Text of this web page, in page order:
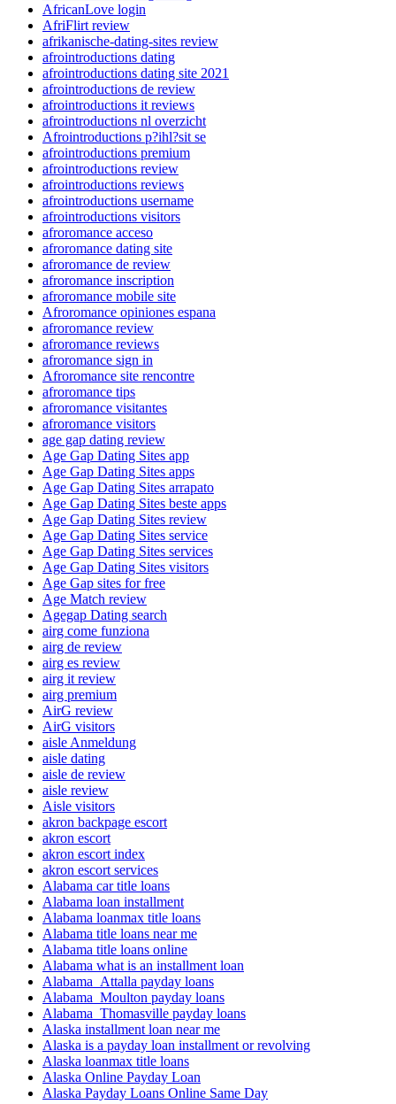
AfricanLove login
AfriFlirt review
afrikanische-dating-sites review
afrointroductions dating
afrointroductions dating site 2021
afrointroductions de review
afrointroductions it reviews
afrointroductions nl overzicht
Afrointroductions p?ihl?sit se
afrointroductions premium
afrointroductions review
afrointroductions reviews
afrointroductions username
afrointroductions visitors
afroromance acceso
afroromance dating site
afroromance de review
afroromance inscription
afroromance mobile site
Afroromance opiniones espana
afroromance review
afroromance reviews
afroromance sign in
Afroromance site rencontre
afroromance tips
afroromance visitantes
afroromance visitors
age gap dating review
Age Gap Dating Sites app
Age Gap Dating Sites apps
Age Gap Dating Sites arrapato
Age Gap Dating Sites beste apps
Age Gap Dating Sites review
Age Gap Dating Sites service
Age Gap Dating Sites services
Age Gap Dating Sites visitors
Age Gap sites for free
Age Match review
Agegap Dating search
airg come funziona
airg de review
airg es review
airg it review
airg premium
AirG review
AirG visitors
aisle Anmeldung
aisle dating
aisle de review
aisle review
Aisle visitors
akron backpage escort
akron escort
akron escort index
akron escort services
Alabama car title loans
Alabama loan installment
Alabama loanmax title loans
Alabama title loans near me
Alabama title loans online
Alabama what is an installment loan
Alabama_Attalla payday loans
Alabama_Moulton payday loans
Alabama_Thomasville payday loans
Alaska installment loan near me
Alaska is a payday loan installment or revolving
Alaska loanmax title loans
Alaska Online Payday Loan
Alaska Payday Loans Online Same Day